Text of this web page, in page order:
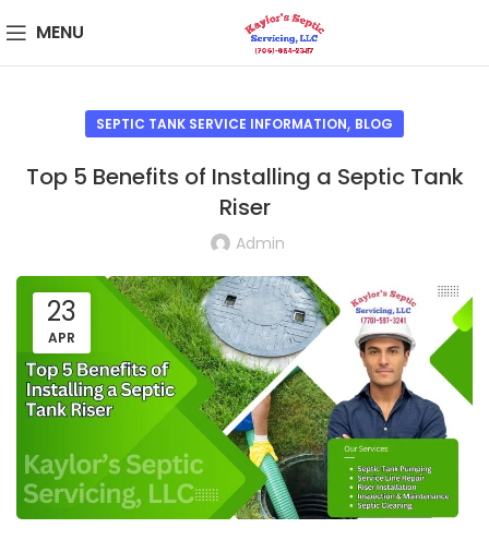
MENU
SEPTIC TANK SERVICE INFORMATION, BLOG
Top 5 Benefits of Installing a Septic Tank
Riser
Admin
23
APR